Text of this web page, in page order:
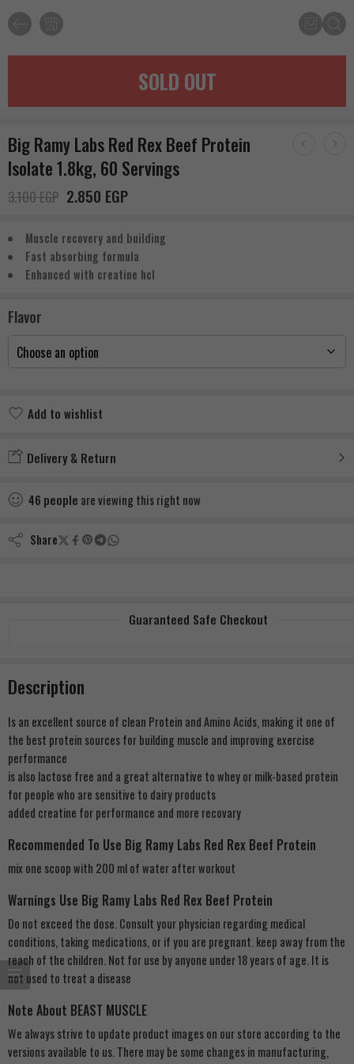
SOLD OUT
Big Ramy Labs Red Rex Beef Protein
Isolate 1.8kg, 60 Servings
3.100EGP 2.850 EGP
Muscle recovery and building
Fast absorbing formula
Enhanced with creatine hcl
Flavor
Add to wishlist
Delivery & Return
46 people are viewing this right now
Share
Guaranteed Safe Checkout
Description
Is an excellent source of clean Protein and Amino Acids, making it one of
the best protein sources for building muscle and improving exercise
performance
is also lactose free and a great alternative to whey or milk-based protein
for people who are sensitive to dairy products
added creatine for performance and more recovary
Recommended To Use Big Ramy Labs Red Rex Beef Protein
mix one scoop with 200 ml of water after workout
Warnings Use Big Ramy Labs Red Rex Beef Protein
Do not exceed the dose. Consult your physician regarding medical
conditions, taking medications, or if you are pregnant. keep away from the
reach of the children. Not for use by anyone under 18 years of age. It is
not used to treat a disease
Note About BEAST MUSCLE
We always strive to update product images on our store according to the
versions available to us. There may be some changes in manufacturing,